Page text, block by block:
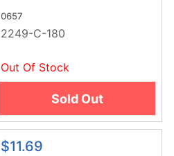
0657
2249-C-180
Out Of Stock
Sold Out
$11.69